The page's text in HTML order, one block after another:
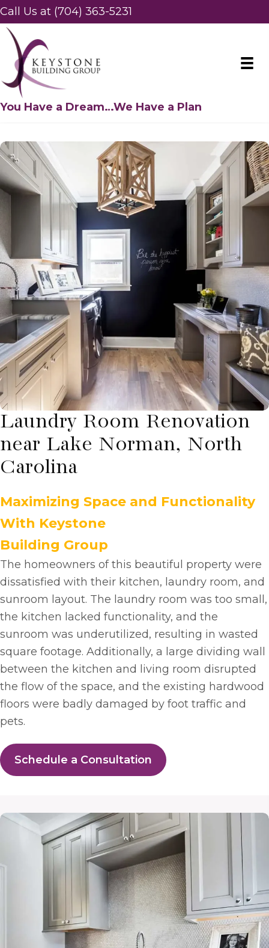
Call Us at (704) 363-5231
You Have a Dream…We Have a Plan
Laundry Room Renovation
near Lake Norman, North
Carolina
Maximizing Space and Functionality
With Keystone
Building Group
The homeowners of this beautiful property were
dissatisfied with their kitchen, laundry room, and
sunroom layout. The laundry room was too small,
the kitchen lacked functionality, and the
sunroom was underutilized, resulting in wasted
square footage. Additionally, a large dividing wall
between the kitchen and living room disrupted
the flow of the space, and the existing hardwood
floors were badly damaged by foot traffic and
pets.
Schedule a Consultation